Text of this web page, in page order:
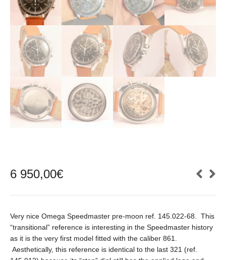
6 950,00€
Very nice Omega Speedmaster pre-moon ref. 145.022-68. This
“transitional” reference is interesting in the Speedmaster history
as it is the very first model fitted with the caliber 861.
Aesthetically, this reference is identical to the last 321 (ref.